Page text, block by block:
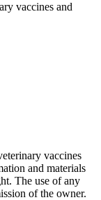
vaccines and
vaccines
and materials
The use of any
of the owner.